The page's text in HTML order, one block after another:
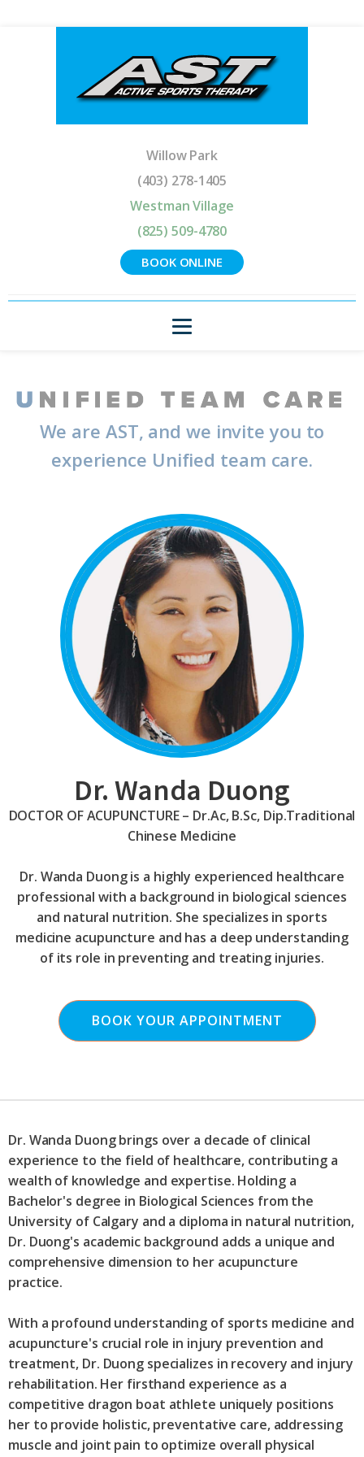
Willow Park
(403) 278-1405
Westman Village
(825) 509-4780
BOOK ONLINE
We are AST, and we invite you to
experience Unified team care.
Dr. Wanda Duong
DOCTOR OF ACUPUNCTURE – Dr.Ac, B.Sc, Dip.Traditional
Chinese Medicine
Dr. Wanda Duong is a highly experienced healthcare
professional with a background in biological sciences
and natural nutrition. She specializes in sports
medicine acupuncture and has a deep understanding
of its role in preventing and treating injuries.
BOOK YOUR APPOINTMENT
Dr. Wanda Duong brings over a decade of clinical
experience to the field of healthcare, contributing a
wealth of knowledge and expertise. Holding a
Bachelor's degree in Biological Sciences from the
University of Calgary and a diploma in natural nutrition,
Dr. Duong's academic background adds a unique and
comprehensive dimension to her acupuncture
practice.
With a profound understanding of sports medicine and
acupuncture's crucial role in injury prevention and
treatment, Dr. Duong specializes in recovery and injury
rehabilitation. Her firsthand experience as a
competitive dragon boat athlete uniquely positions
her to provide holistic, preventative care, addressing
muscle and joint pain to optimize overall physical